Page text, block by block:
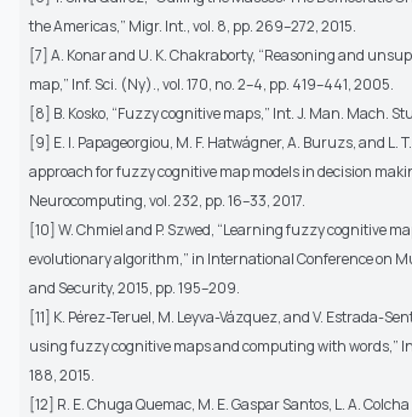
the Americas,” Migr. Int., vol. 8, pp. 269–272, 2015.
[7] A. Konar and U. K. Chakraborty, “Reasoning and
map,” Inf. Sci. (Ny)., vol. 170, no. 2–4, pp. 419–441, 2005.
[8] B. Kosko, “Fuzzy cognitive maps,” Int. J. Man. Mach.
[9] E. I. Papageorgiou, M. F. Hatwágner, A. Buruzs, and L.
approach for fuzzy cognitive map models in decision
Neurocomputing, vol. 232, pp. 16–33, 2017.
[10] W. Chmiel and P. Szwed, “Learning fuzzy cognitive
evolutionary algorithm,” in International Conference on
and Security, 2015, pp. 195–209.
[11] K. Pérez-Teruel, M. Leyva-Vázquez, and V. Estrada-
using fuzzy cognitive maps and computing with words,”
188, 2015.
[12] R. E. Chuga Quemac, M. E. Gaspar Santos, L. A.